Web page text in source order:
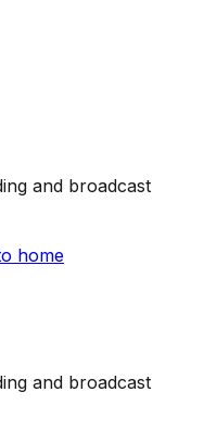
and broadcast
home
and broadcast